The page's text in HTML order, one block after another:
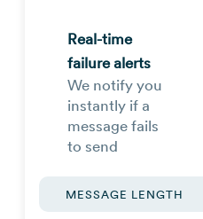
Real-time
failure alerts
We notify you
instantly if a
message fails
to send
MESSAGE LENGTH